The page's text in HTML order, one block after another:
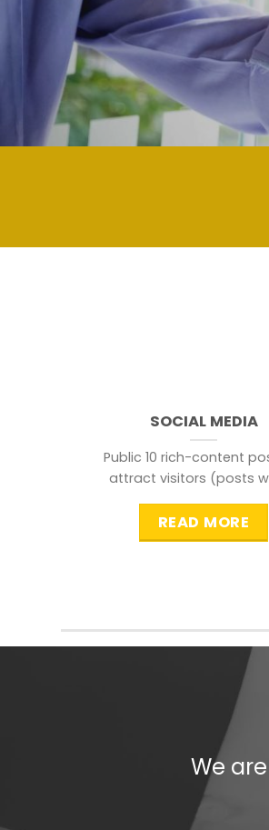
SOCIAL MEDIA
Public 10 rich-content
attract visitors (posts
READ MORE
We